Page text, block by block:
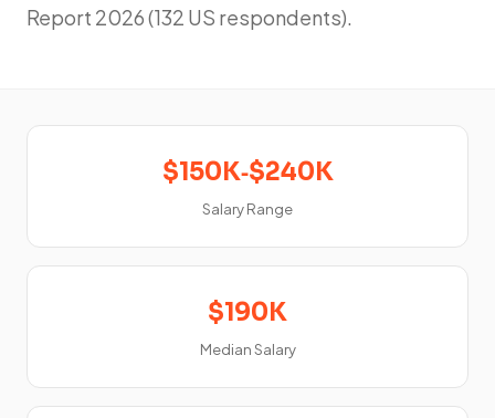
Report 2026 (132 US respondents).
$150K‑$240K
Salary Range
$190K
Median Salary